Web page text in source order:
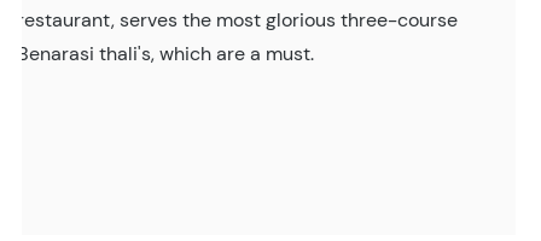
restaurant, serves the most glorious three-course
Benarasi thali's, which are a must.